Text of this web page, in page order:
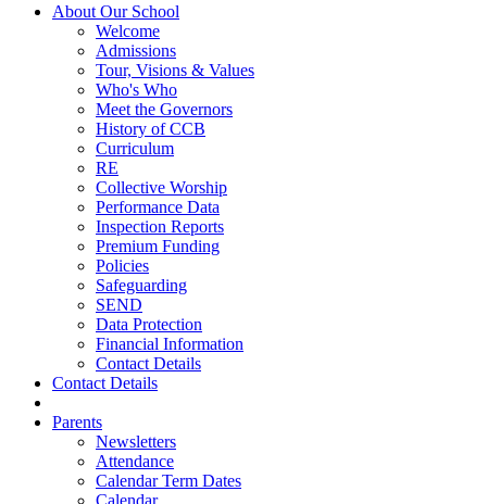
About Our School
Welcome
Admissions
Tour, Visions & Values
Who's Who
Meet the Governors
History of CCB
Curriculum
RE
Collective Worship
Performance Data
Inspection Reports
Premium Funding
Policies
Safeguarding
SEND
Data Protection
Financial Information
Contact Details
Contact Details
Parents
Newsletters
Attendance
Calendar Term Dates
Calendar